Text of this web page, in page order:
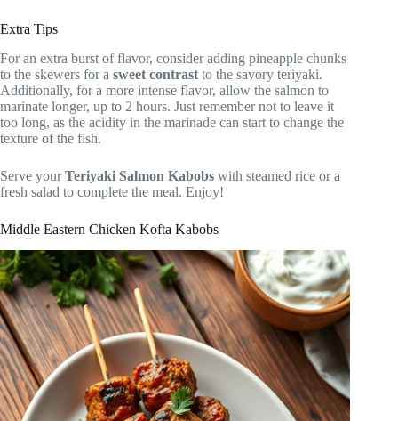
Extra Tips
For an extra burst of flavor, consider adding pineapple chunks
to the skewers for a sweet contrast to the savory teriyaki.
Additionally, for a more intense flavor, allow the salmon to
marinate longer, up to 2 hours. Just remember not to leave it
too long, as the acidity in the marinade can start to change the
texture of the fish.
Serve yourTeriyaki Salmon Kabobs with steamed rice or a
fresh salad to complete the meal. Enjoy!
Middle Eastern Chicken Kofta Kabobs